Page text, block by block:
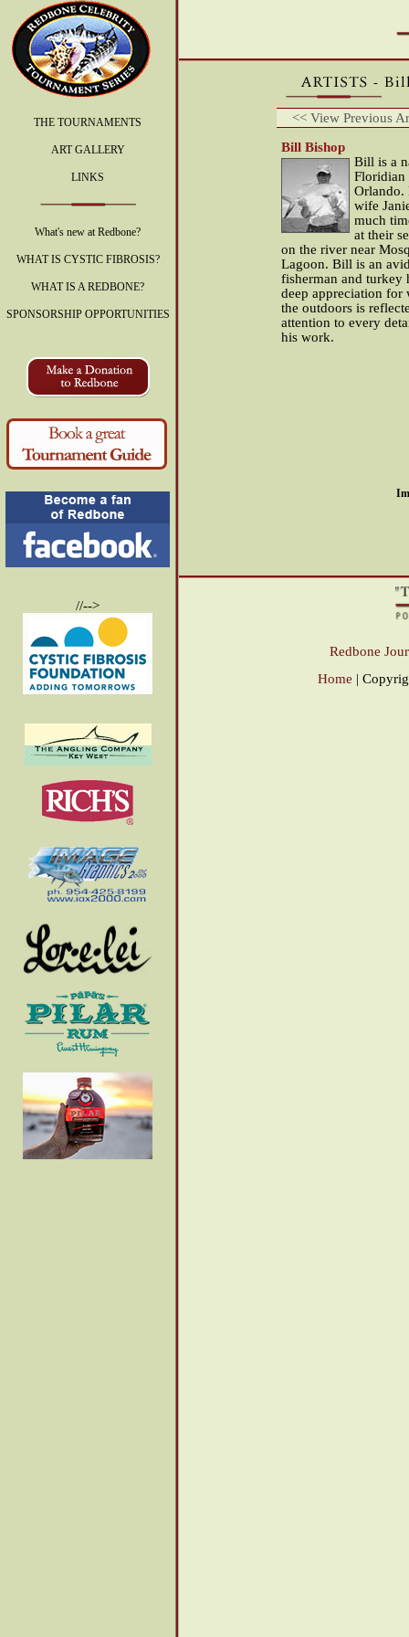
THE TOURNAMENTS
ART GALLERY
LINKS
What's new at Redbone?
WHAT IS CYSTIC FIBROSIS?
WHAT IS A REDBONE?
SPONSORSHIP OPPORTUNITIES
//-->
<< View Previous
Bill Bishop
Bill is a
Orlando.
wife
much
at their
on the river near
Lagoon. Bill is an
fisherman and turkey
deep appreciation for
the outdoors is
attention to every
his work.
Redbone
Home |